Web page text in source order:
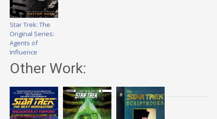
Star Trek: The
Original Series:
Agents of
Influence
Other Work: